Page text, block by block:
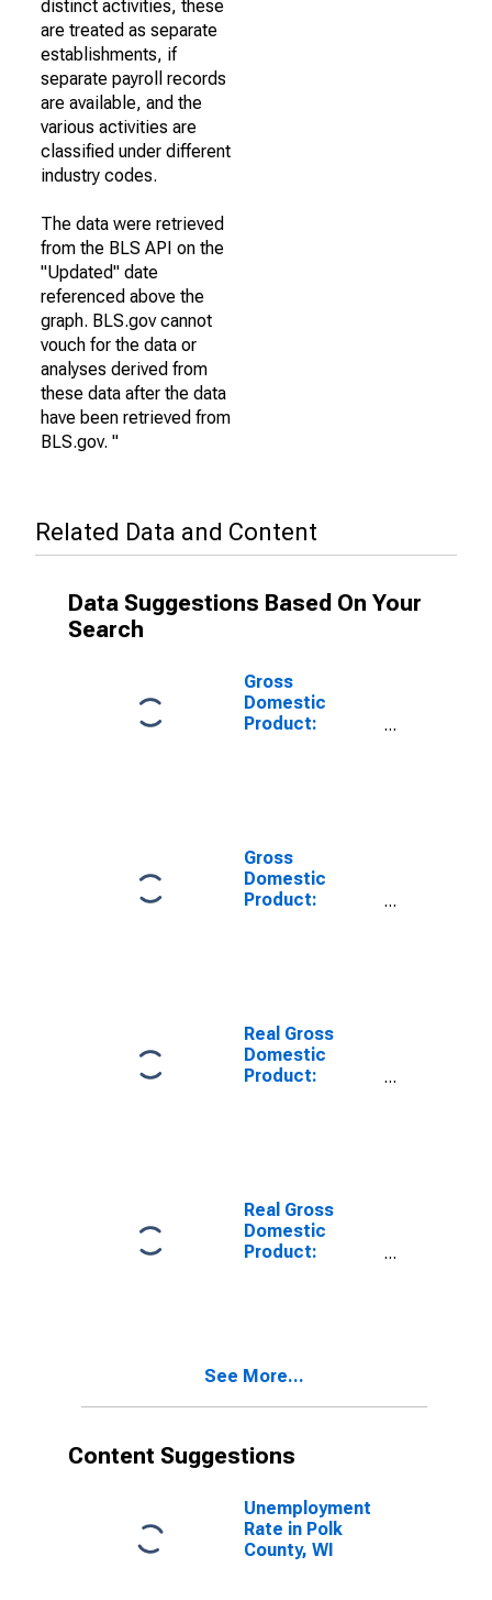
distinct activities, these
are treated as separate
establishments, if
separate payroll records
are available, and the
various activities are
classified under different
industry codes.
The data were retrieved
from the BLS API on the
"Updated" date
referenced above the
graph. BLS.gov cannot
vouch for the data or
analyses derived from
these data after the data
have been retrieved from
BLS.gov. "
Related Data and Content
Data Suggestions Based On Your
Search
Gross
Domestic
Product:
Gross
Domestic
Product:
Real Gross
Domestic
Product:
Real Gross
Domestic
Product:
See More...
Content Suggestions
Unemployment
Rate in Polk
County, WI